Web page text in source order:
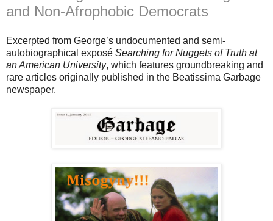
and Non-Afrophobic Democrats
Excerpted from George’s undocumented and semi-
autobiographical exposé Searching for Nuggets of Truth at
an American University, which features groundbreaking and
rare articles originally published in the Beatissima Garbage
newspaper.